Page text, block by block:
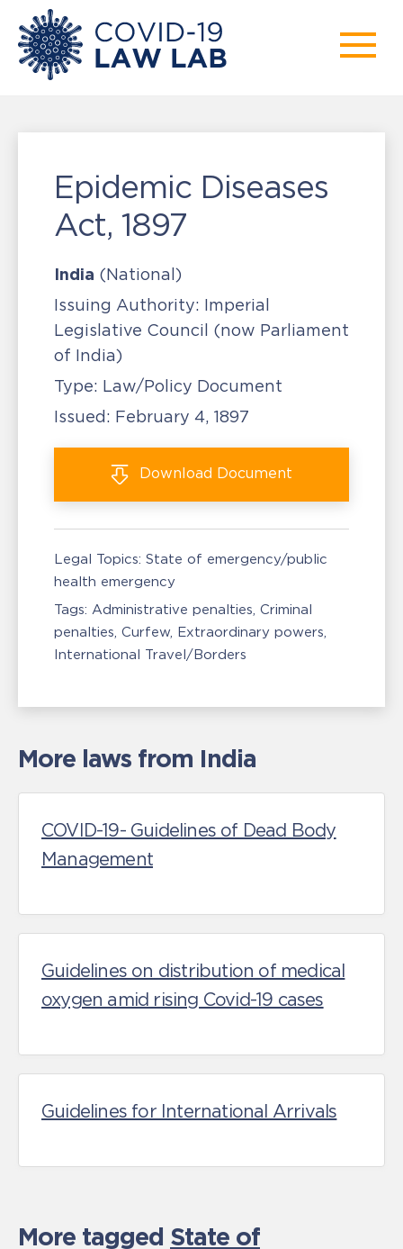
Epidemic Diseases
Act, 1897
India (National)
Issuing Authority: Imperial
Legislative Council (now Parliament
of India)
Type: Law/Policy Document
Issued: February 4, 1897
Download Document
Legal Topics: State of emergency/public
health emergency
Tags: Administrative penalties Criminal
penalties Curfew Extraordinary powers
International Travel/Borders
More laws from India
COVID-19- Guidelines of Dead Body
Management
Guidelines on distribution of medical
oxygen amid rising Covid-19 cases
Guidelines for International Arrivals
More tagged State of